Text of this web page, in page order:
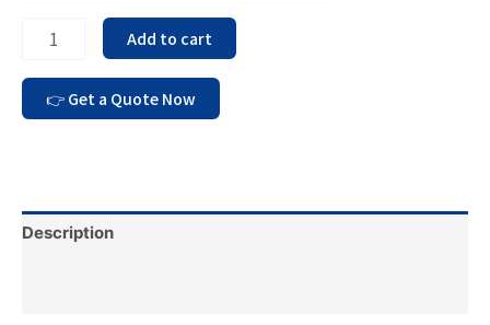
Add to cart
Description